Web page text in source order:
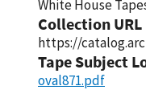
White House
Collection URL
https://
Tape Subject
oval871.pdf